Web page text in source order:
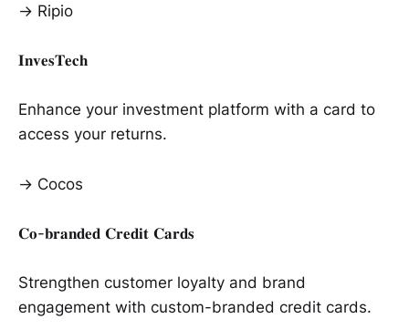
→ Ripio
𝐈𝐧𝐯𝐞𝐬𝐓𝐞𝐜𝐡
Enhance your investment platform with a card to
access your returns.
→ Cocos
𝐂𝐨-𝐛𝐫𝐚𝐧𝐝𝐞𝐝 𝐂𝐫𝐞𝐝𝐢𝐭 𝐂𝐚𝐫𝐝𝐬
Strengthen customer loyalty and brand
engagement with custom-branded credit cards.